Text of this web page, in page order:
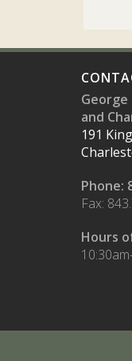
and
191
Phone:
Fax:
Hours